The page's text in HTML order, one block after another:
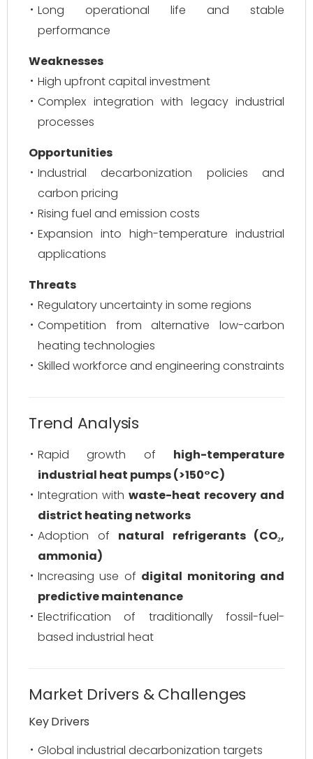
Long operational life and stable
performance
Weaknesses
High upfront capital investment
Complex integration with legacy industrial
processes
Opportunities
Industrial decarbonization policies and
carbon pricing
Rising fuel and emission costs
Expansion into high-temperature industrial
applications
Threats
Regulatory uncertainty in some regions
Competition from alternative low-carbon
heating technologies
Skilled workforce and engineering constraints
Trend Analysis
Rapid growth of high-temperature
industrial heat pumps (>150°C)
Integration with waste-heat recovery and
district heating networks
Adoption of natural refrigerants (CO₂,
ammonia)
Increasing use of digital monitoring and
predictive maintenance
Electrification of traditionally fossil-fuel-
based industrial heat
Market Drivers & Challenges
Key Drivers
Global industrial decarbonization targets